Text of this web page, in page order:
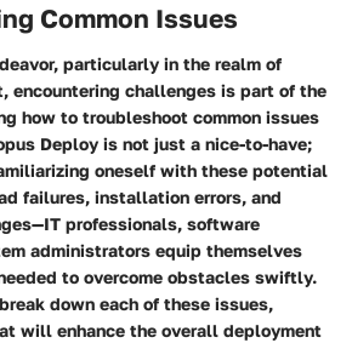
Common Issues
particularly in the realm of
encountering challenges is part of the
how to troubleshoot common issues
Deploy is not just a nice-to-have;
oneself with these potential
failures, installation errors, and
professionals, software
administrators equip themselves
to overcome obstacles swiftly.
down each of these issues,
will enhance the overall deployment